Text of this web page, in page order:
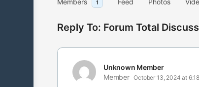
Members 1 Feed Photos
Reply To: Forum Total
Unknown Member
Member October 13, 2024 at